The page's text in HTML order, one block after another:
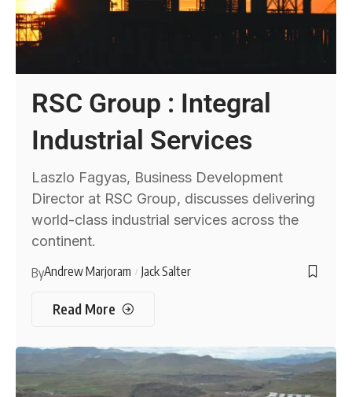
RSC Group : Integral
Industrial Services
Laszlo Fagyas, Business Development
Director at RSC Group, discusses delivering
world-class industrial services across the
continent.
ByAndrew Marjoram Jack Salter
Read More